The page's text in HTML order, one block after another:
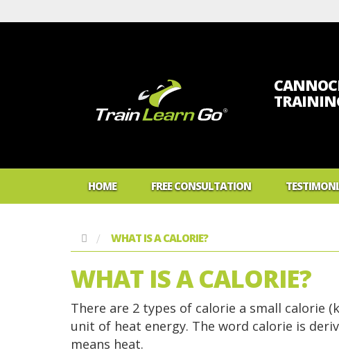
HOME FREE CONSULTATION
WHAT IS A CALORIE?
WHAT IS A CALORIE?
There are 2 types of calorie a small calorie
unit of heat energy. The word calorie is
means heat.